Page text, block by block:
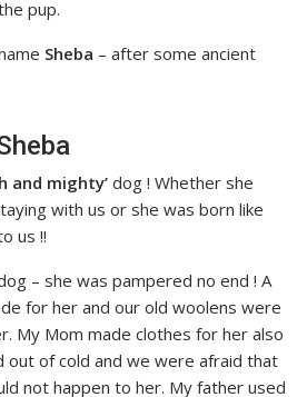
pup.
Sheba – after some ancient
and mighty’dog ! Whether she
with us or she was born like
us !!
– she was pampered no end ! A
for her and our old woolens were
My Mom made clothes for her also
out of cold and we were afraid that
not happen to her. My father used